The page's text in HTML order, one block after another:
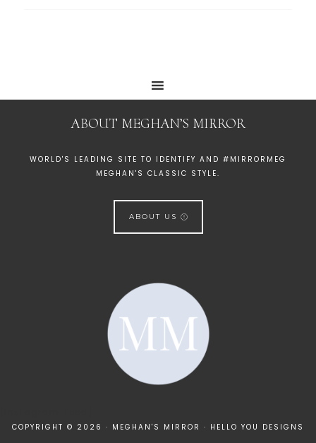
ABOUT MEGHAN’S MIRROR
WORLD'S LEADING SITE TO IDENTIFY AND #MIRRORMEG
MEGHAN'S CLASSIC STYLE.
ABOUT US
COPYRIGHT © 2026 · MEGHAN'S MIRROR · HELLO YOU DESIGNS